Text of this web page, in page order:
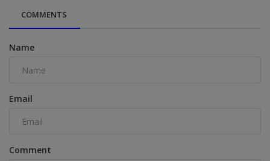
COMMENTS
Name
Email
Comment